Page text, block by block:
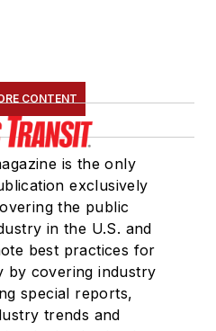
CONTENT
is the only
exclusively
the public
in the U.S. and
best practices for
by covering industry
special reports,
trends and